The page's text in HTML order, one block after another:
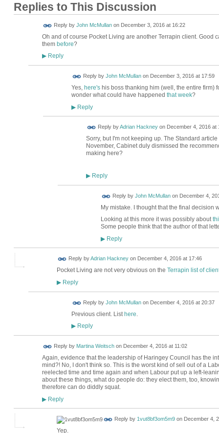
Replies to This Discussion
Reply by John McMullanon December 3, 2016 at 16:22
Oh and of course Pocket Living are another Terrapin client. Good
them before?
▶Reply
Reply by John McMullanon December 3, 2016 at 17:59
Yes, here'shis boss thanking him (well, the entire firm)
wonder what could have happened that week?
▶Reply
Reply byAdrian Hackneyon December 4, 2016 at
Sorry, but I'm not keeping up. The Standard
November, Cabinet duly dismissed the
making here?
▶Reply
Reply by John McMullanon December 4,
My mistake. I thought that the final decision
Looking at this more it was possibly about
Some people think that the author of that
▶Reply
Reply byAdrian Hackneyon December 4, 2016 at 17:46
Pocket Living are not very obvious on the Terrapin list of
▶Reply
Reply by John McMullanon December 4, 2016 at 20:37
Previous client. List here
▶Reply
Reply by Martina Weitschon December 4, 2016 at 11:02
Again, evidence that the leadership of Haringey Council has the
mind?! No, I don't think so. This is the worst kind of sell out of a
reelected time and time again and when Labour put up a left-
about these things, what do people do: they elect them, too,
therefore can do diddly squat.
▶Reply
Reply by 1vut8bf3om5m9on December 4,
Yep.